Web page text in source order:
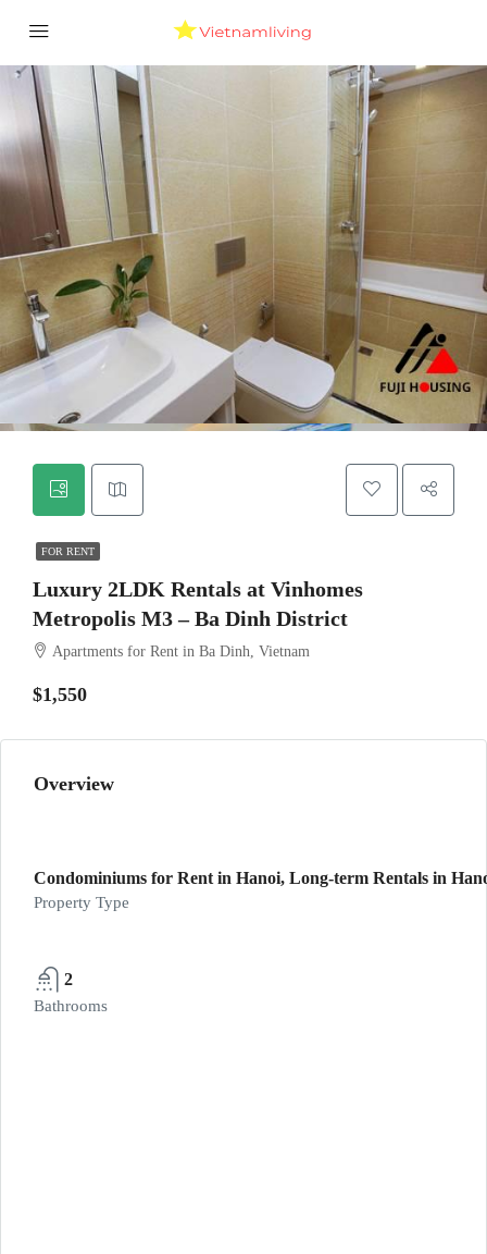
FOR RENT
Luxury 2LDK Rentals at Vinhomes
Metropolis M3 – Ba Dinh District
Apartments for Rent in Ba Dinh, Vietnam
$1,550
Overview
Condominiums for Rent in Hanoi, Long-term Rentals in
Property Type
2
Bathrooms